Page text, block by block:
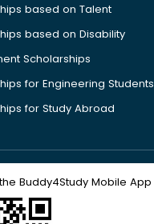
based on Talent
based on Disability
Scholarships
for Engineering Students
for Study Abroad
Buddy4Study Mobile App